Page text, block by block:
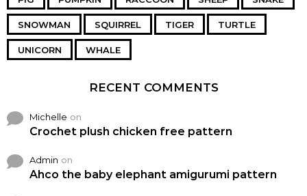
SNOWMAN SQUIRREL TIGER TURTLE
UNICORN WHALE
RECENT COMMENTS
Michelle on
Crochet plush chicken free pattern
Admin on
Ahco the baby elephant amigurumi pattern